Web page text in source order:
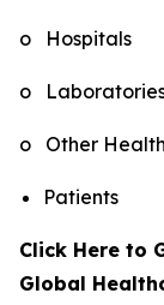
o Hospitals
o
o Other
Patients
Click Here to
Global